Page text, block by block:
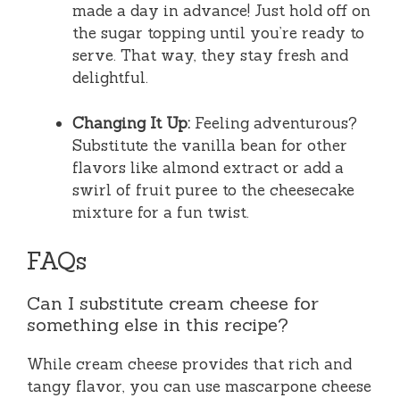
made a day in advance! Just hold off on
the sugar topping until you’re ready to
serve. That way, they stay fresh and
delightful.
Changing It Up: Feeling adventurous?
Substitute the vanilla bean for other
flavors like almond extract or add a
swirl of fruit puree to the cheesecake
mixture for a fun twist.
FAQs
Can I substitute cream cheese for
something else in this recipe?
While cream cheese provides that rich and
tangy flavor, you can use mascarpone cheese